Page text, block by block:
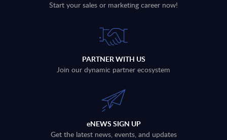
Start your sales or marketing career now!
PARTNER WITH US
Join our dynamic partner ecosystem
eNEWS SIGN UP
Get the latest news, events, and updates